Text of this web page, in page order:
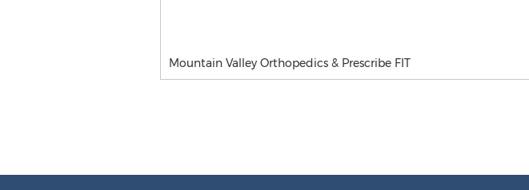
Mountain Valley Orthopedics & Prescribe FIT